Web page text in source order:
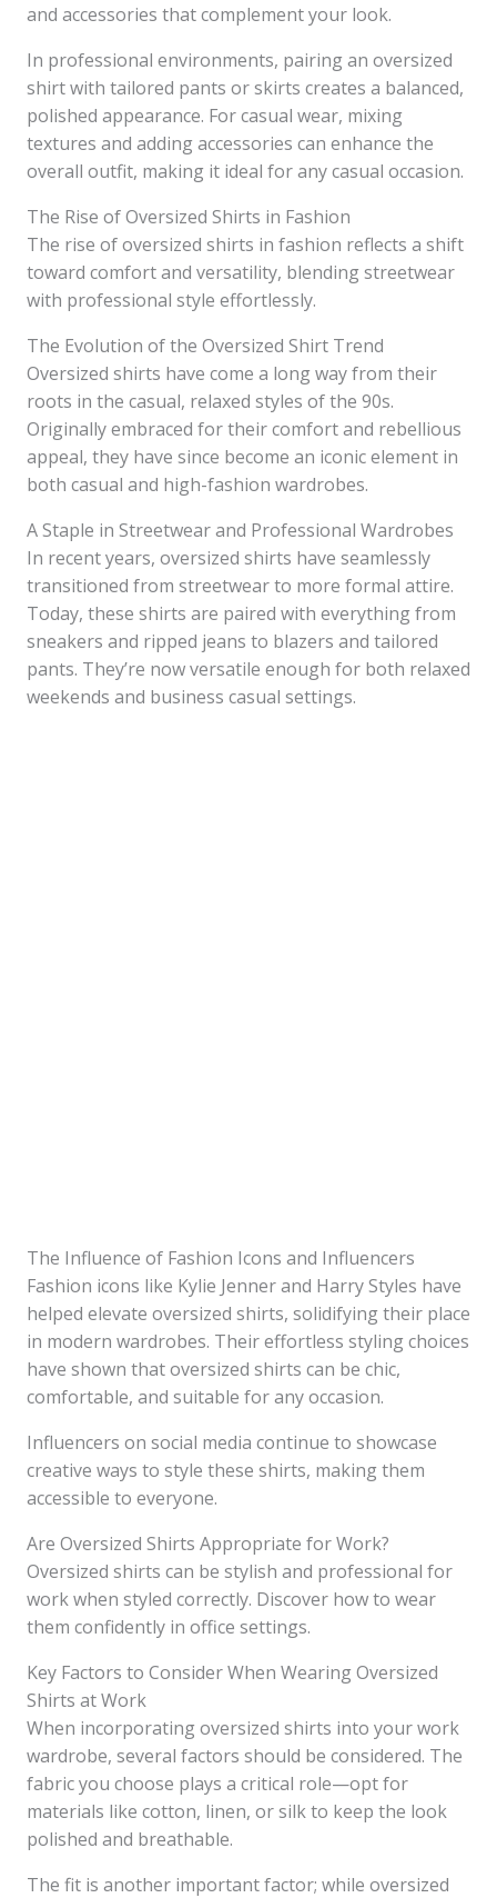
and accessories that complement your look.
In professional environments, pairing an oversized
shirt with tailored pants or skirts creates a balanced,
polished appearance. For casual wear, mixing
textures and adding accessories can enhance the
overall outfit, making it ideal for any casual occasion.
The Rise of Oversized Shirts in Fashion
The rise of oversized shirts in fashion reflects a shift
toward comfort and versatility, blending streetwear
with professional style effortlessly.
The Evolution of the Oversized Shirt Trend
Oversized shirts have come a long way from their
roots in the casual, relaxed styles of the 90s.
Originally embraced for their comfort and rebellious
appeal, they have since become an iconic element in
both casual and high-fashion wardrobes.
A Staple in Streetwear and Professional Wardrobes
In recent years, oversized shirts have seamlessly
transitioned from streetwear to more formal attire.
Today, these shirts are paired with everything from
sneakers and ripped jeans to blazers and tailored
pants. They’re now versatile enough for both relaxed
weekends and business casual settings.
The Influence of Fashion Icons and Influencers
Fashion icons like Kylie Jenner and Harry Styles have
helped elevate oversized shirts, solidifying their place
in modern wardrobes. Their effortless styling choices
have shown that oversized shirts can be chic,
comfortable, and suitable for any occasion.
Influencers on social media continue to showcase
creative ways to style these shirts, making them
accessible to everyone.
Are Oversized Shirts Appropriate for Work?
Oversized shirts can be stylish and professional for
work when styled correctly. Discover how to wear
them confidently in office settings.
Key Factors to Consider When Wearing Oversized
Shirts at Work
When incorporating oversized shirts into your work
wardrobe, several factors should be considered. The
fabric you choose plays a critical role—opt for
materials like cotton, linen, or silk to keep the look
polished and breathable.
The fit is another important factor; while oversized